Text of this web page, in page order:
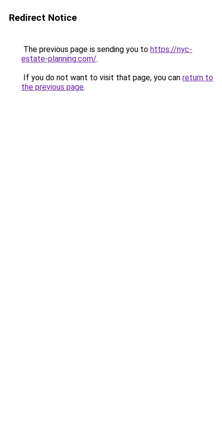
Redirect Notice
The previous page is sending you to https://nyc-
estate-planning.com/.
If you do not want to visit that page, you can return to
the previous page.